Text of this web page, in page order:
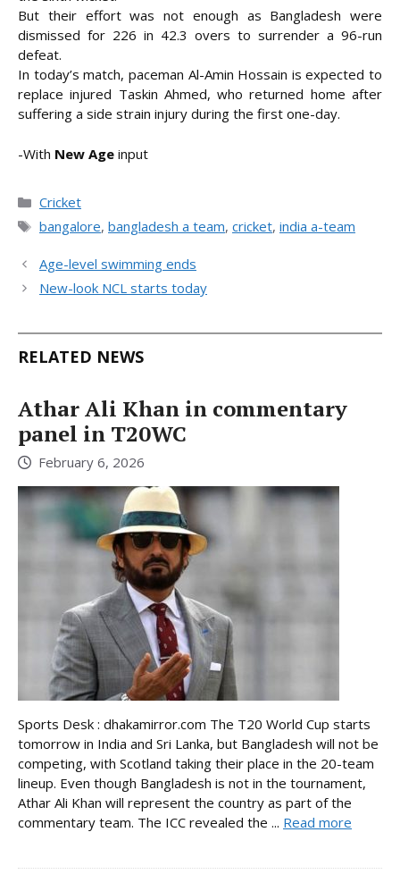
But their effort was not enough as Bangladesh were
dismissed for 226 in 42.3 overs to surrender a 96-run
defeat.
In today’s match, paceman Al-Amin Hossain is expected to
replace injured Taskin Ahmed, who returned home after
suffering a side strain injury during the first one-day.
-With New Age input
Categories
Cricket
Tags
bangalore, bangladesh a team, cricket, india a-team
Age-level swimming ends
New-look NCL starts today
RELATED NEWS
Athar Ali Khan in commentary
panel in T20WC
February 6, 2026
Sports Desk : dhakamirror.com The T20 World Cup starts
tomorrow in India and Sri Lanka, but Bangladesh will not be
competing, with Scotland taking their place in the 20-team
lineup. Even though Bangladesh is not in the tournament,
Athar Ali Khan will represent the country as part of the
commentary team. The ICC revealed the ... Read more